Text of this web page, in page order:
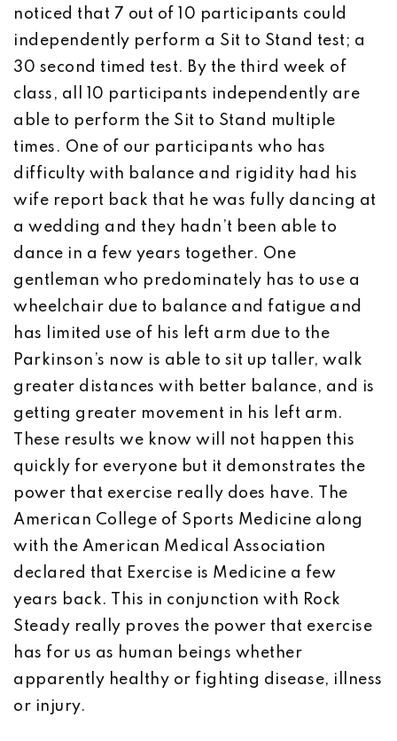
noticed that 7 out of 10 participants could
independently perform a Sit to Stand test; a
30 second timed test. By the third week of
class, all 10 participants independently are
able to perform the Sit to Stand multiple
times. One of our participants who has
difficulty with balance and rigidity had his
wife report back that he was fully dancing at
a wedding and they hadn’t been able to
dance in a few years together. One
gentleman who predominately has to use a
wheelchair due to balance and fatigue and
has limited use of his left arm due to the
Parkinson’s now is able to sit up taller, walk
greater distances with better balance, and is
getting greater movement in his left arm.
These results we know will not happen this
quickly for everyone but it demonstrates the
power that exercise really does have. The
American College of Sports Medicine along
with the American Medical Association
declared that Exercise is Medicine a few
years back. This in conjunction with Rock
Steady really proves the power that exercise
has for us as human beings whether
apparently healthy or fighting disease, illness
or injury.